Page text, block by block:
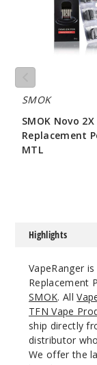
SMOK
SMOK Novo 2X
Replacement
MTL
Highlights
VapeRanger
Replacement
SMOK. All
TFN Vape
ship directly
distributor
We offer the